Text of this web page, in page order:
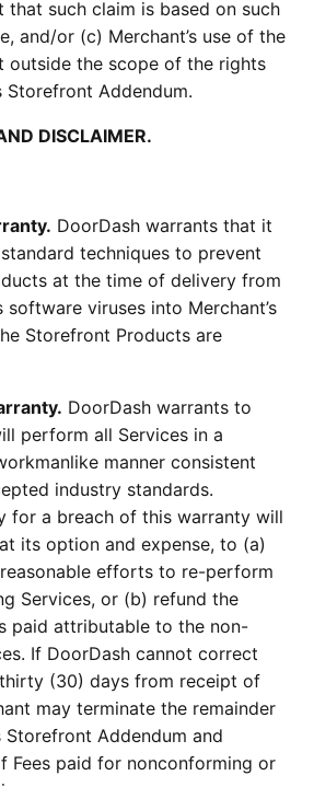
such claim is based on such
and/or (c) Merchant’s use of the
outside the scope of the rights
Addendum.
DISCLAIMER.
DoorDash warrants that it
techniques to prevent
at the time of delivery from
viruses into Merchant’s
Storefront Products are
DoorDash warrants to
perform all Services in a
manner consistent
industry standards.
for a breach of this warranty will
its option and expense, to (a)
efforts to re-perform
Services, or (b) refund the
paid attributable to the non-
If DoorDash cannot correct
(30) days from receipt of
may terminate the remainder
Addendum and
Fees paid for nonconforming or